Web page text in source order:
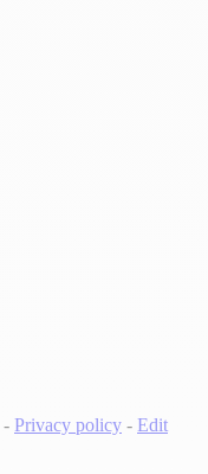
- Privacy policy - Edit